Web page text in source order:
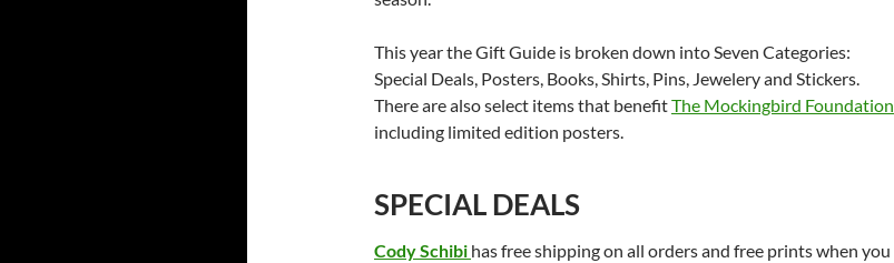
This year the Gift Guide is broken down into Seven Categories:
Special Deals, Posters, Books, Shirts, Pins, Jewelery and Stickers.
There are also select items that benefitThe Mockingbird Foundation
including limited edition posters.
SPECIAL DEALS
Cody Schibi has free shipping on all orders and free prints when you